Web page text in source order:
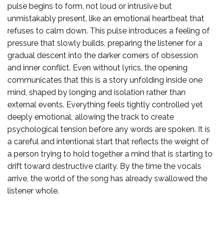
pulse begins to form, not loud or intrusive but
unmistakably present, like an emotional heartbeat that
refuses to calm down. This pulse introduces a feeling of
pressure that slowly builds, preparing the listener for a
gradual descent into the darker corners of obsession
and inner conflict. Even without lyrics, the opening
communicates that this is a story unfolding inside one
mind, shaped by longing and isolation rather than
external events. Everything feels tightly controlled yet
deeply emotional, allowing the track to create
psychological tension before any words are spoken. It is
a careful and intentional start that reflects the weight of
a person trying to hold together a mind that is starting to
drift toward destructive clarity. By the time the vocals
arrive, the world of the song has already swallowed the
listener whole.